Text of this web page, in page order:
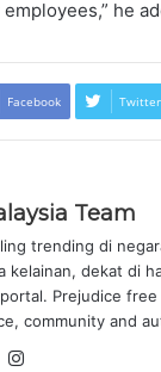
he
Facebook Twitter
Team
trending di
kelainan, dekat di
Prejudice
community and
I